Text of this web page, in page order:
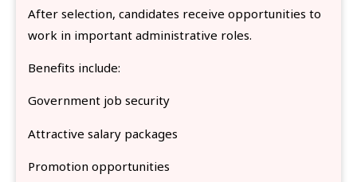
After selection, candidates receive opportunities to
work in important administrative roles.
Benefits include:
Government job security
Attractive salary packages
Promotion opportunities